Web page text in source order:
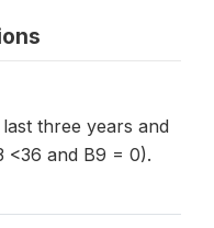
three years and
<36 and B9 = 0).